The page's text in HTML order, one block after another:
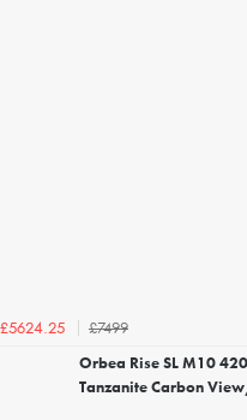
£5624.25
£7499
Orbea Rise SL M10
Tanzanite Carbon